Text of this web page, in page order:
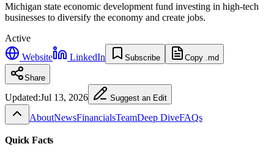
Michigan state economic development fund investing in high-tech
businesses to diversify the economy and create jobs.
Active
Website
LinkedIn Subscribe Copy .md
Share
Updated:Jul 13, 2026 Suggest an Edit
AboutNewsFinancialsTeamDeep DiveFAQs
Quick Facts